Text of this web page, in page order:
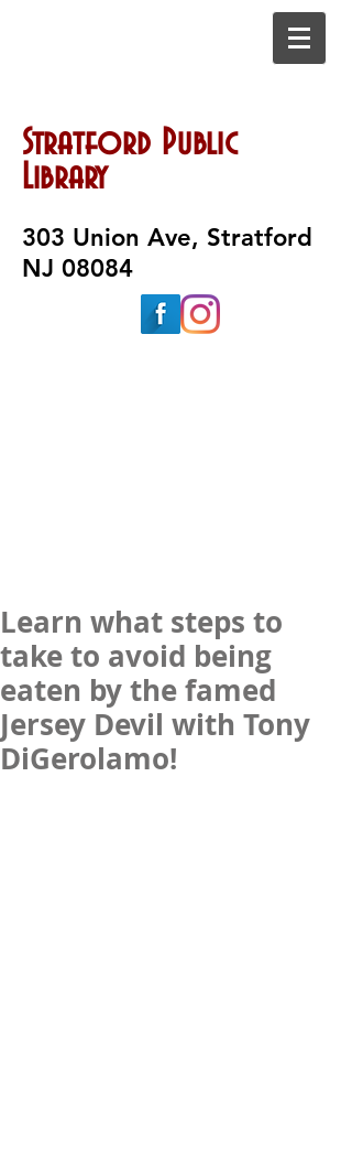
Stratford Public
Library
303 Union Ave, Stratford
NJ 08084
Learn what steps to
take to avoid being
eaten by the famed
Jersey Devil with Tony
DiGerolamo!